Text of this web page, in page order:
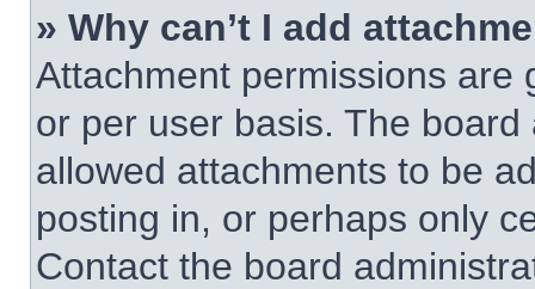
» Why can’t I add
Attachment permissions are
or per user basis. The
allowed attachments to be
posting in, or perhaps only
Contact the board